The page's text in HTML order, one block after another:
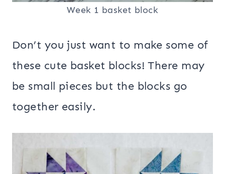
Week 1 basket block
Don’t you just want to make some of
these cute basket blocks! There may
be small pieces but the blocks go
together easily.